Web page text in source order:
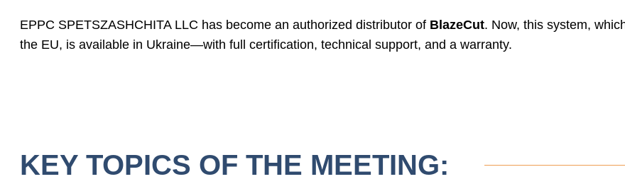
EPPC SPETSZASHCHITA LLC has become an authorized distributor of BlazeCut. Now, this system,
the EU, is available in Ukraine—with full certification, technical support, and a warranty.
KEY TOPICS OF THE MEETING: